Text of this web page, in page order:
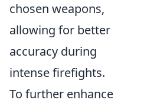
chosen weapons,
allowing for better
accuracy during
intense firefights.
To further enhance